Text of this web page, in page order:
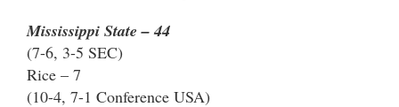
Mississippi State – 44
(7-6, 3-5 SEC)
Rice – 7
(10-4, 7-1 Conference USA)